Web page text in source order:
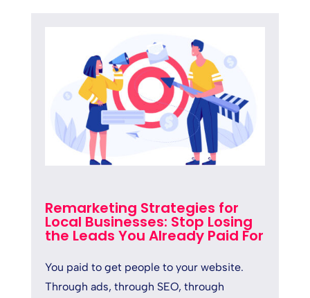
Remarketing Strategies for
Local Businesses: Stop Losing
the Leads You Already Paid For
You paid to get people to your website.
Through ads, through SEO, through